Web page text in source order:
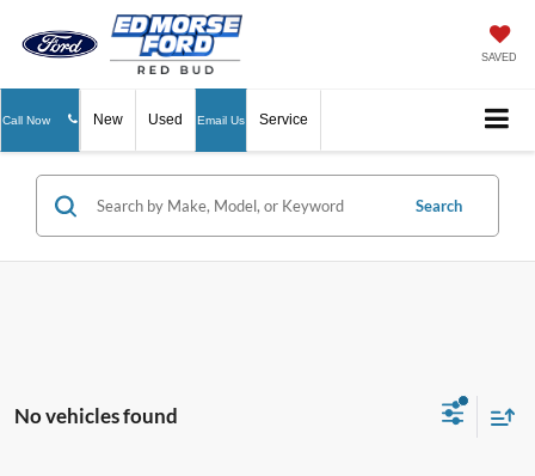
SAVED
Call Now New Used Email Us Service
Search
No vehicles found